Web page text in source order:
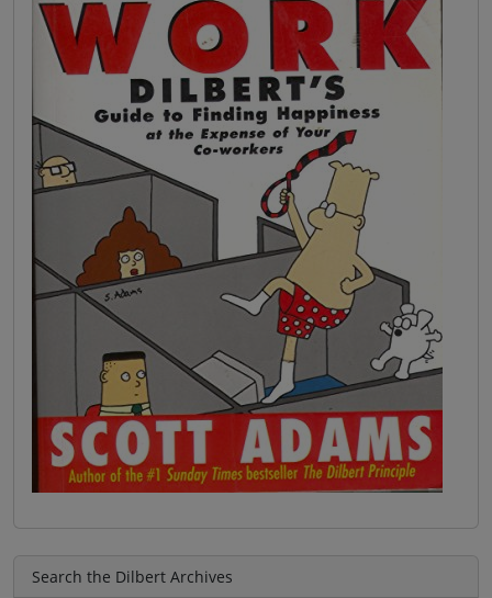
Search the Dilbert Archives